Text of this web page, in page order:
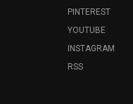
PINTEREST
YOUTUBE
INSTAGRAM
RSS